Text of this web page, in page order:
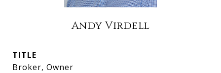
Andy Virdell
TITLE
Broker, Owner